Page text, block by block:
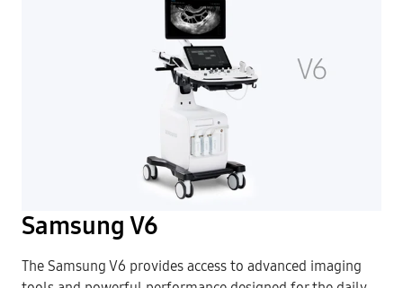
Samsung V6
The Samsung V6 provides access to advanced imaging